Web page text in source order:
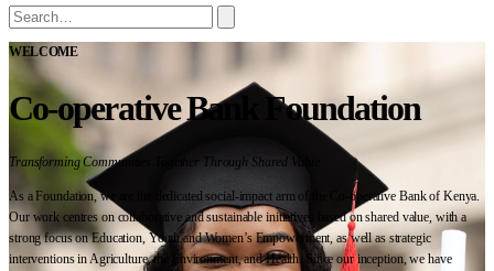
WELCOME
Co-operative Bank Foundation
Transforming Communities Together Through Shared Value
As a Foundation, we are the dedicated social-impact arm of the Co-operative Bank of Kenya.
Our work centres on collaborative and sustainable initiatives based on shared value, with a
strong focus on Education, Youth and Women’s Empowerment, as well as strategic
interventions in Agriculture, the Environment, and Health. Since our inception, we have